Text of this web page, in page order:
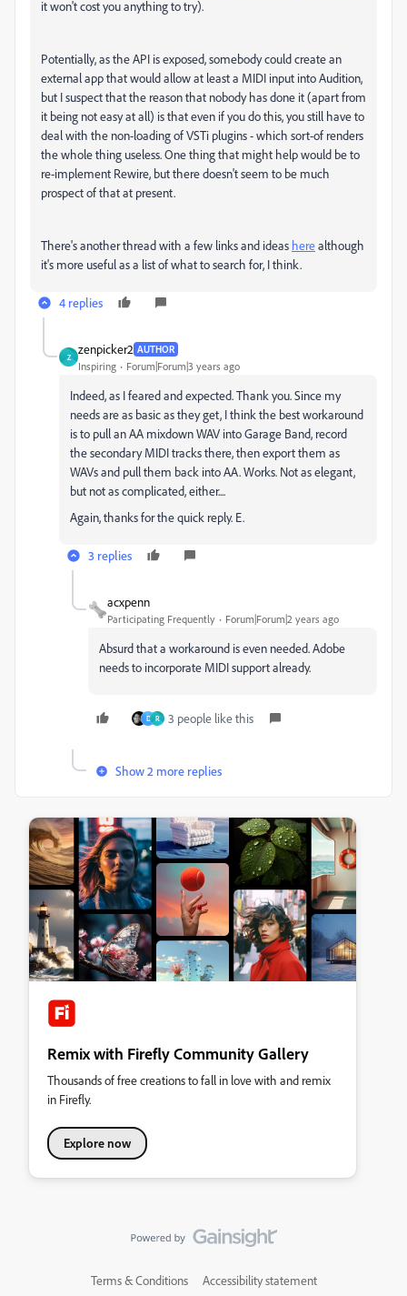
it won't cost you anything to try).
Potentially, as the API is exposed, somebody could create an
external app that would allow at least a MIDI input into Audition,
but I suspect that the reason that nobody has done it (apart from
it being not easy at all) is that even if you do this, you still have to
deal with the non-loading of VSTi plugins - which sort-of renders
the whole thing useless. One thing that might help would be to
re-implement Rewire, but there doesn't seem to be much
prospect of that at present.
There's another thread with a few links and ideas herealthough
it's more useful as a list of what to search for, I think.
4 replies
Z
zenpicker2 AUTHOR
Inspiring Forum|Forum|3 years ago
Indeed, as I feared and expected. Thank you. Since my
needs are as basic as they get, I think the best workaround
is to pull an AA mixdown WAV into Garage Band, record
the secondary MIDI tracks there, then export them as
WAVs and pull them back into AA. Works. Not as elegant,
but not as complicated, either....
Again, thanks for the quick reply. E.
3 replies
acxpenn
Participating Frequently Forum|Forum|2 years ago
Absurd that a workaround is even needed. Adobe
needs to incorporate MIDI support already.
D R 3 people like this
Show 2 more replies
Remix with Firefly Community Gallery
Thousands of free creations to fall in love with and remix
in Firefly.
Explore now
Terms & Conditions Accessibility statement